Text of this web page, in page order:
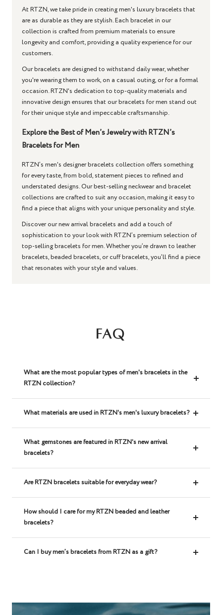
At RTZN, we take pride in creating men's luxury bracelets that
are as durable as they are stylish. Each bracelet in our
collection is crafted from premium materials to ensure
longevity and comfort, providing a quality experience for our
customers.
Our bracelets are designed to withstand daily wear, whether
you're wearing them to work, on a casual outing, or for a formal
occasion. RTZN's dedication to top-quality materials and
innovative design ensures that our bracelets for men stand out
for their unique style and impeccable craftsmanship.
Explore the Best of Men’s Jewelry with RTZN’s
Bracelets for Men
RTZN’s men's designer bracelets collection offers something
for every taste, from bold, statement pieces to refined and
understated designs. Our best-selling neckwear and bracelet
collections are crafted to suit any occasion, making it easy to
find a piece that aligns with your unique personality and style.
Discover our new arrival bracelets and add a touch of
sophistication to your look with RTZN’s premium selection of
top-selling bracelets for men. Whether you’re drawn to leather
bracelets, beaded bracelets, or cuff bracelets, you’ll find a piece
that resonates with your style and values.
FAQ
What are the most popular types of men's bracelets in the
RTZN collection?
What materials are used in RTZN's men's luxury bracelets?
What gemstones are featured in RTZN's new arrival
bracelets?
Are RTZN bracelets suitable for everyday wear?
How should I care for my RTZN beaded and leather
bracelets?
Can I buy men’s bracelets from RTZN as a gift?